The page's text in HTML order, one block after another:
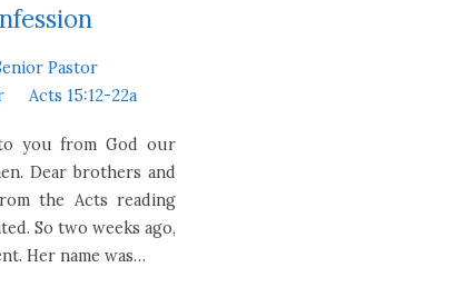
Pastor
Acts 15:12-22a
to you from God our
Dear brothers and
the Acts reading
So two weeks ago,
Her name was…